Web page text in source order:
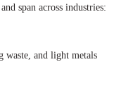
span across industries:
waste, and light metals